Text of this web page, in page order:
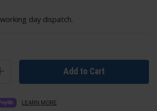
day dispatch.
Add to Cart
LEARN MORE